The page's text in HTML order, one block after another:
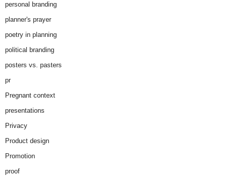
personal branding
planner's prayer
poetry in planning
political branding
posters vs. pasters
pr
Pregnant context
presentations
Privacy
Product design
Promotion
proof